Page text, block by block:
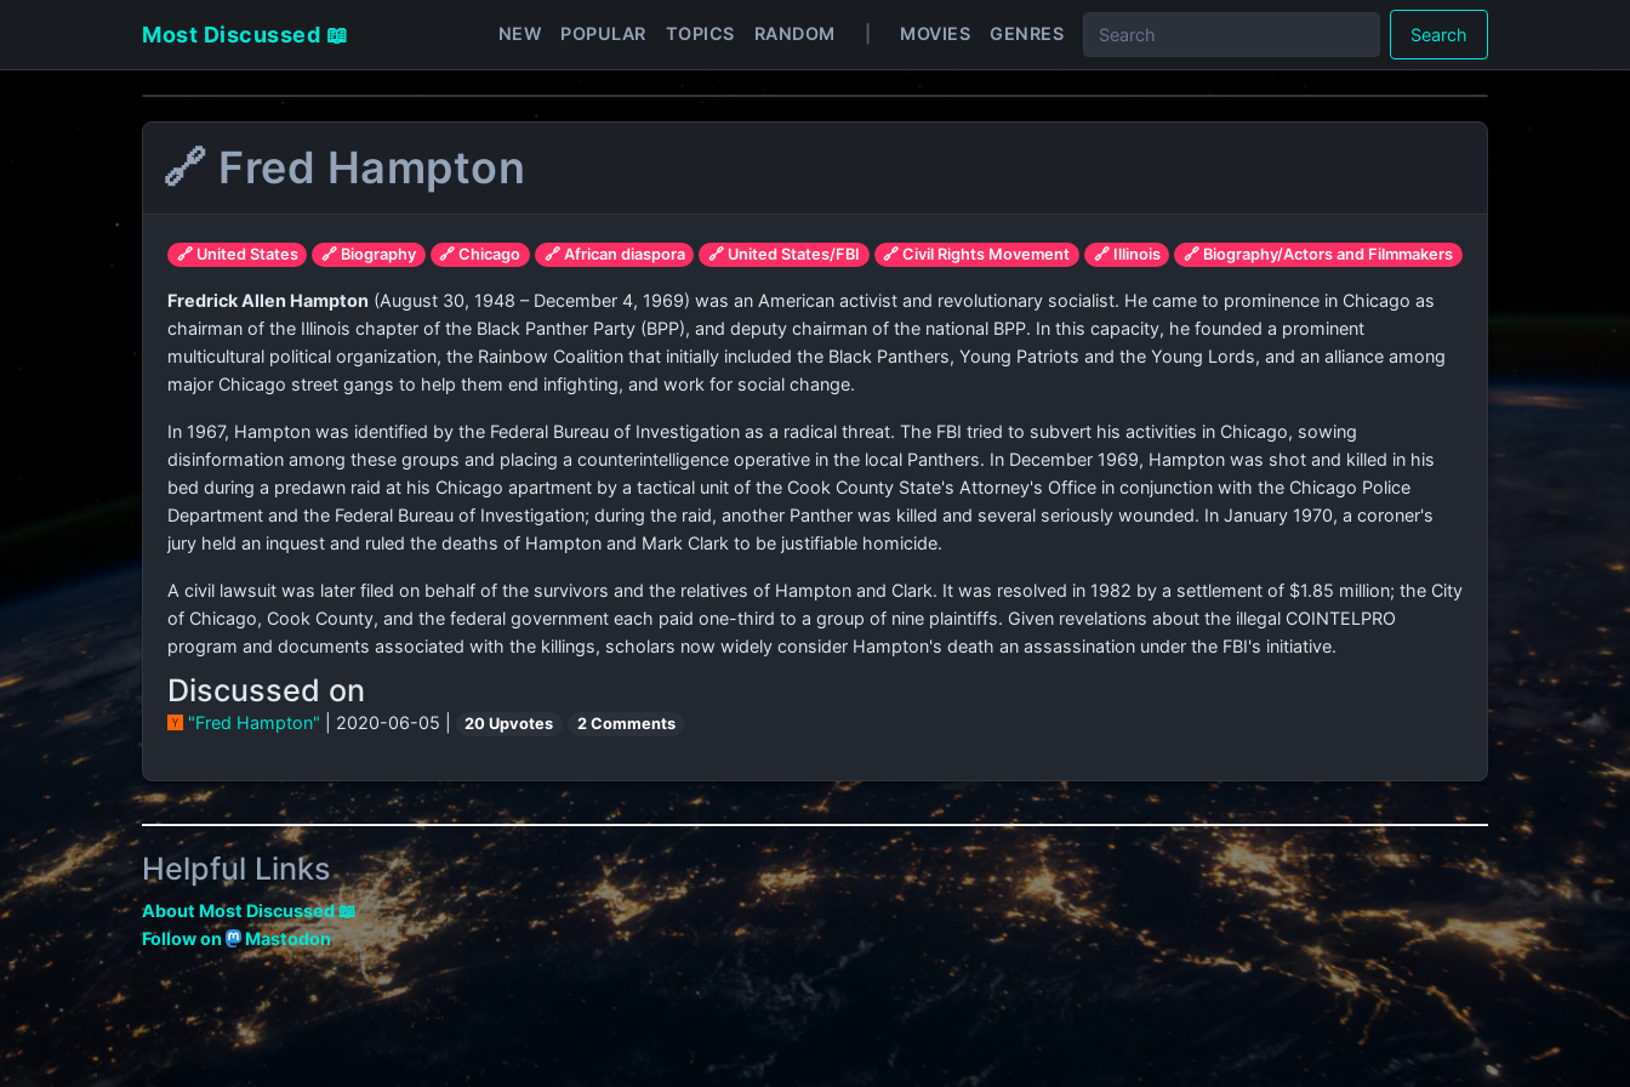
Most Discussed 📖 NEW POPULAR TOPICS RANDOM MOVIES GENRES Search
🔗 Fred Hampton
🔗 United States 🔗 Biography 🔗 Chicago 🔗 African diaspora 🔗 United States/FBI 🔗 Civil Rights Movement 🔗 Illinois 🔗 Biography/Actors and Filmmakers
Fredrick Allen Hampton (August 30, 1948 – December 4, 1969) was an American activist and revolutionary socialist. He came to prominence in Chicago as
chairman of the Illinois chapter of the Black Panther Party (BPP), and deputy chairman of the national BPP. In this capacity, he founded a prominent
multicultural political organization, the Rainbow Coalition that initially included the Black Panthers, Young Patriots and the Young Lords, and an alliance among
major Chicago street gangs to help them end infighting, and work for social change.
In 1967, Hampton was identified by the Federal Bureau of Investigation as a radical threat. The FBI tried to subvert his activities in Chicago, sowing
disinformation among these groups and placing a counterintelligence operative in the local Panthers. In December 1969, Hampton was shot and killed in his
bed during a predawn raid at his Chicago apartment by a tactical unit of the Cook County State's Attorney's Office in conjunction with the Chicago Police
Department and the Federal Bureau of Investigation; during the raid, another Panther was killed and several seriously wounded. In January 1970, a coroner's
jury held an inquest and ruled the deaths of Hampton and Mark Clark to be justifiable homicide.
A civil lawsuit was later filed on behalf of the survivors and the relatives of Hampton and Clark. It was resolved in 1982 by a settlement of $1.85 million; the City
of Chicago, Cook County, and the federal government each paid one-third to a group of nine plaintiffs. Given revelations about the illegal COINTELPRO
program and documents associated with the killings, scholars now widely consider Hampton's death an assassination under the FBI's initiative.
Discussed on
"Fred Hampton" | 2020-06-05 | 20 Upvotes 2 Comments
Helpful Links
About Most Discussed 📖
Follow on
Mastodon